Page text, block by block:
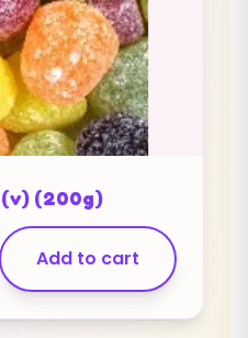
(v) (200g)
Add to cart